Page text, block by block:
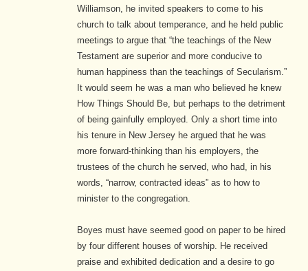
Williamson, he invited speakers to come to his
church to talk about temperance, and he held public
meetings to argue that “the teachings of the New
Testament are superior and more conducive to
human happiness than the teachings of Secularism.”
It would seem he was a man who believed he knew
How Things Should Be, but perhaps to the detriment
of being gainfully employed. Only a short time into
his tenure in New Jersey he argued that he was
more forward-thinking than his employers, the
trustees of the church he served, who had, in his
words, “narrow, contracted ideas” as to how to
minister to the congregation.
Boyes must have seemed good on paper to be hired
by four different houses of worship. He received
praise and exhibited dedication and a desire to go